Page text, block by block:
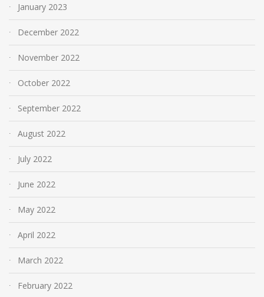
January 2023
December 2022
November 2022
October 2022
September 2022
August 2022
July 2022
June 2022
May 2022
April 2022
March 2022
February 2022